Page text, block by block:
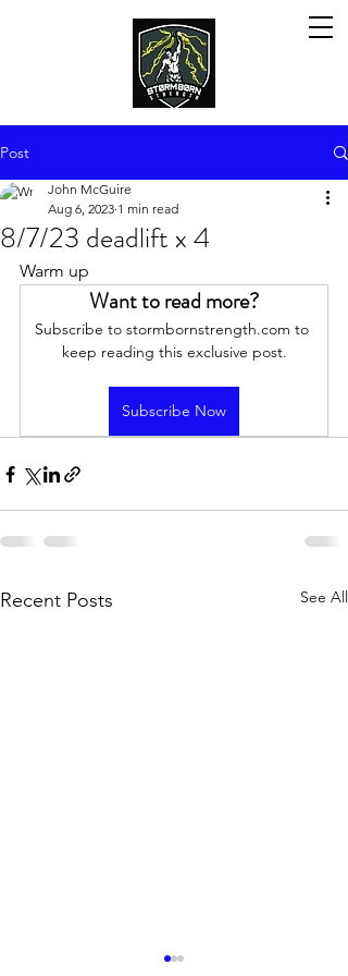
Post
8/7/23 deadlift x 4
John McGuire
Aug 6, 2023 1 min read
Warm up
Want to read more?
Subscribe to stormbornstrength.com to
keep reading this exclusive post.
Subscribe Now
Recent Posts See All